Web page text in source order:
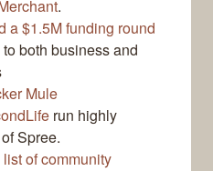
.
a $1.5M funding round
both business and
Mule
run highly
Spree.
of community